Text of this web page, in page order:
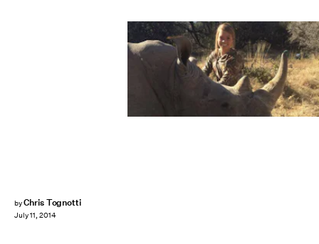
byChris Tognotti
July 11, 2014